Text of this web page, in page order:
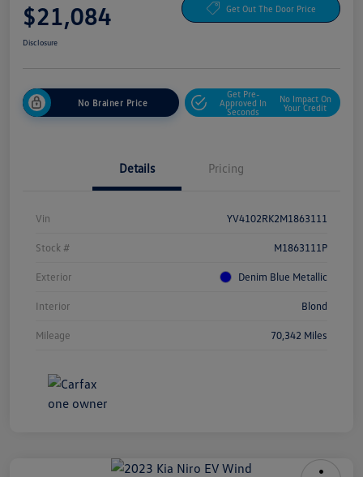
$21,084 Get Out The Door Price
Disclosure
No Brainer Price
Get Pre-
Approved In
Seconds
No Impact On
Your Credit
Details Pricing
Vin YV4102RK2M1863111
Stock # M1863111P
Exterior Denim Blue Metallic
Interior Blond
Mileage 70,342 Miles